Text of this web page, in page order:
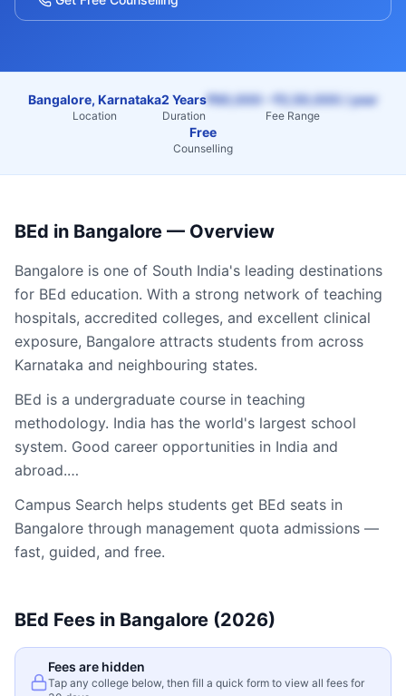
Bangalore, Karnataka
Location
2 Years
Duration
₹60,000 – ₹2,50,000 / year
Fee Range
Free
Counselling
BEd in Bangalore — Overview
Bangalore is one of South India's leading destinations
for BEd education. With a strong network of teaching
hospitals, accredited colleges, and excellent clinical
exposure, Bangalore attracts students from across
Karnataka and neighbouring states.
BEd is a undergraduate course in teaching
methodology. India has the world's largest school
system. Good career opportunities in India and
abroad.…
Campus Search helps students get BEd seats in
Bangalore through management quota admissions —
fast, guided, and free.
BEd Fees in Bangalore (2026)
Fees are hidden
Tap any college below, then fill a quick form to view all fees for